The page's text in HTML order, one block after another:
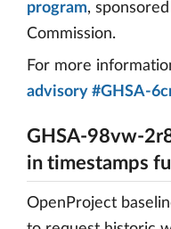
program,
Commission.
For more
advisory #GHSA-
GHSA-98vw-
in timestamps
OpenProject